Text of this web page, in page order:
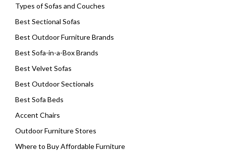
Types of Sofas and Couches
Best Sectional Sofas
Best Outdoor Furniture Brands
Best Sofa-in-a-Box Brands
Best Velvet Sofas
Best Outdoor Sectionals
Best Sofa Beds
Accent Chairs
Outdoor Furniture Stores
Where to Buy Affordable Furniture